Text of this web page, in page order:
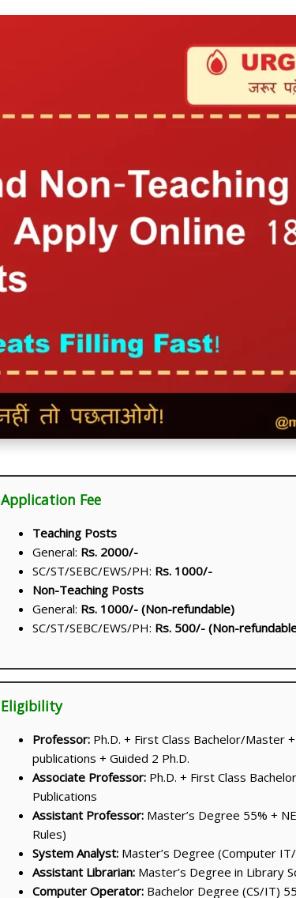
Application Fee
Teaching Posts
General: Rs. 2000/-
SC/ST/SEBC/EWS/PH: Rs. 1000/-
Non-Teaching Posts
General: Rs. 1000/- (Non-refundable)
SC/ST/SEBC/EWS/PH: Rs. 500/- (Non-
Eligibility
Professor:Ph.D. + First Class Bachelor/Master
publications + Guided 2 Ph.D.
Associate Professor:Ph.D. + First Class
Publications
Assistant Professor:Master’s Degree 55% +
Rules)
System Analyst:Master’s Degree (Computer IT/
Assistant Librarian:Master’s Degree in Library
Computer Operator:Bachelor Degree (CS/IT)